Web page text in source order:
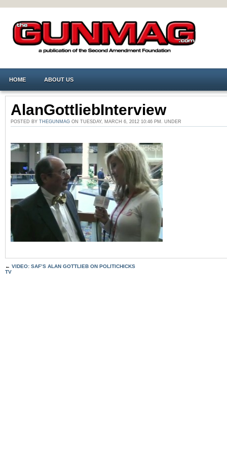
HOME ABOUT US
AlanGottliebInterview
POSTED BY THEGUNMAG ON TUESDAY, MARCH 6, 2012 10:46 PM. UNDER
← VIDEO: SAF’S ALAN GOTTLIEB ON POLITICHICKS
TV